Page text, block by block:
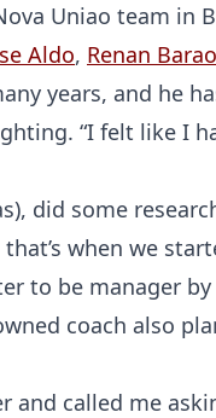
Uniao team in
Aldo, Renan Barao
years, and he
“I felt like I
did some
when we
to be manager
coach also
and called me